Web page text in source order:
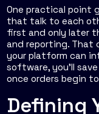
One practical point
that talk to each
first and only later
and reporting. That
your platform can
software, you'll
once orders begin
Defining